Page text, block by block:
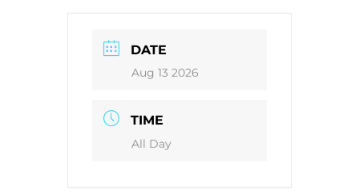
DATE
Aug 13 2026
TIME
All Day